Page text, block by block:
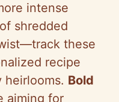
intense
shredded
these
recipe
heirlooms. Bold
aiming for